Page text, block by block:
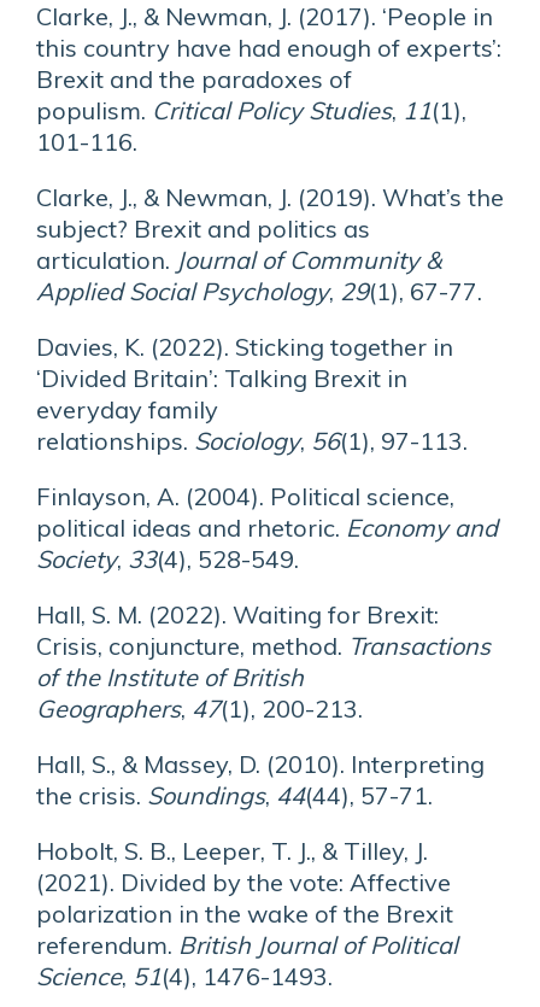
Clarke, J., & Newman, J. (2017). ‘People in
this country have had enough of experts’:
Brexit and the paradoxes of
populism. Critical Policy Studies, 11(1),
101-116.
Clarke, J., & Newman, J. (2019). What’s the
subject? Brexit and politics as
articulation. Journal of Community &
Applied Social Psychology, 29(1), 67-77.
Davies, K. (2022). Sticking together in
‘Divided Britain’: Talking Brexit in
everyday family
relationships. Sociology, 56(1), 97-113.
Finlayson, A. (2004). Political science,
political ideas and rhetoric. Economy and
Society, 33(4), 528-549.
Hall, S. M. (2022). Waiting for Brexit:
Crisis, conjuncture, method. Transactions
of the Institute of British
Geographers, 47(1), 200-213.
Hall, S., & Massey, D. (2010). Interpreting
the crisis. Soundings, 44(44), 57-71.
Hobolt, S. B., Leeper, T. J., & Tilley, J.
(2021). Divided by the vote: Affective
polarization in the wake of the Brexit
referendum. British Journal of Political
Science, 51(4), 1476-1493.